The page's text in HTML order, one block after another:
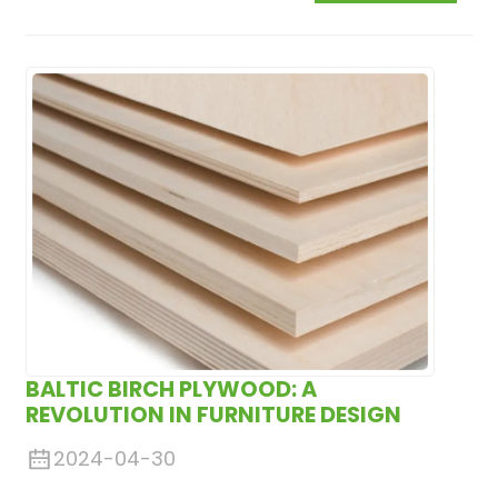
BALTIC BIRCH PLYWOOD: A
REVOLUTION IN FURNITURE DESIGN
2024-04-30